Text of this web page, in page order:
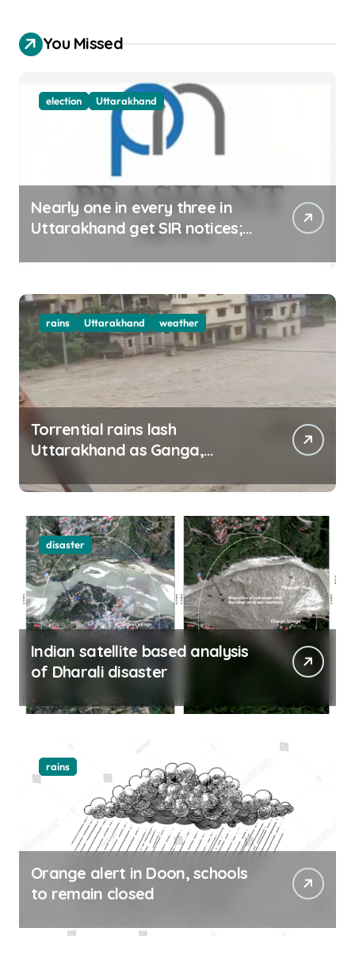
You Missed
election Uttarakhand
Nearly one in every three in
Uttarakhand get SIR notices;
rains Uttarakhand weather
Torrential rains lash
Uttarakhand as Ganga,
disaster
Indian satellite based analysis
of Dharali disaster
rains
Orange alert in Doon, schools
to remain closed